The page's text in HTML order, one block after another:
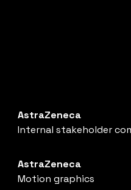
AstraZeneca
Internal stakeholder
AstraZeneca
Motion graphics